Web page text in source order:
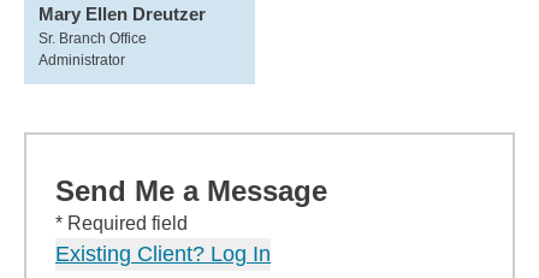
Mary Ellen Dreutzer
Sr. Branch Office
Administrator
Send Me a Message
* Required field
Existing Client? Log In